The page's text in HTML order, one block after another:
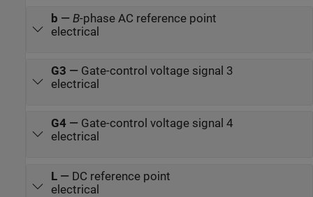
b — B-phase AC reference point
electrical
G3 — Gate-control voltage signal 3
electrical
G4— Gate-control voltage signal 4
electrical
L— DC reference point
electrical